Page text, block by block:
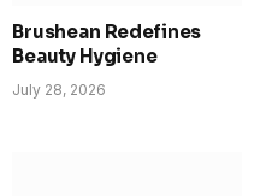
Brushean Redefines
Beauty Hygiene
July 28, 2026